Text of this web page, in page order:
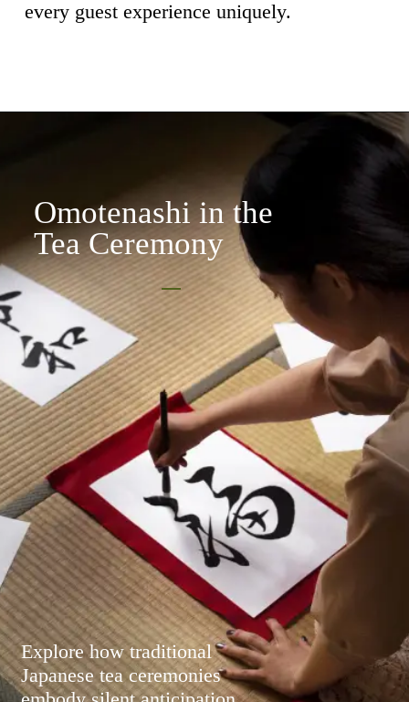
every guest experience uniquely.
Omotenashi in the
Tea Ceremony
Explore how traditional
Japanese tea ceremonies